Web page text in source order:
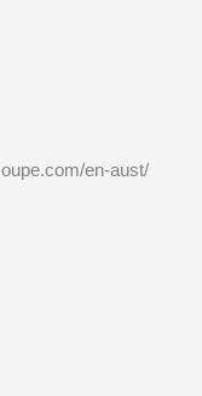
en-aust/